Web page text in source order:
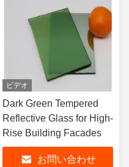
ビデオ
Dark Green Tempered
Reflective Glass for High-
Rise Building Facades
お問い合わせ